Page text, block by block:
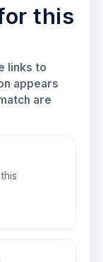
this
links to
appears
are